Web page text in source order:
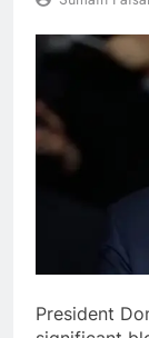
President